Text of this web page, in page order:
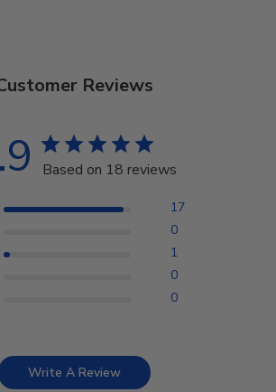
Reviews
Based on 18 reviews
17
0
1
0
0
Write A Review